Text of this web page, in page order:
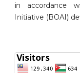
in accordance
Initiative (BOAI)